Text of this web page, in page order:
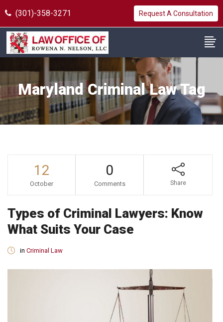
(301)-358-3271 Request A Consultation
Maryland Criminal Law Tag
12
October
0
Comments Share
Types of Criminal Lawyers: Know
What Suits Your Case
in Criminal Law